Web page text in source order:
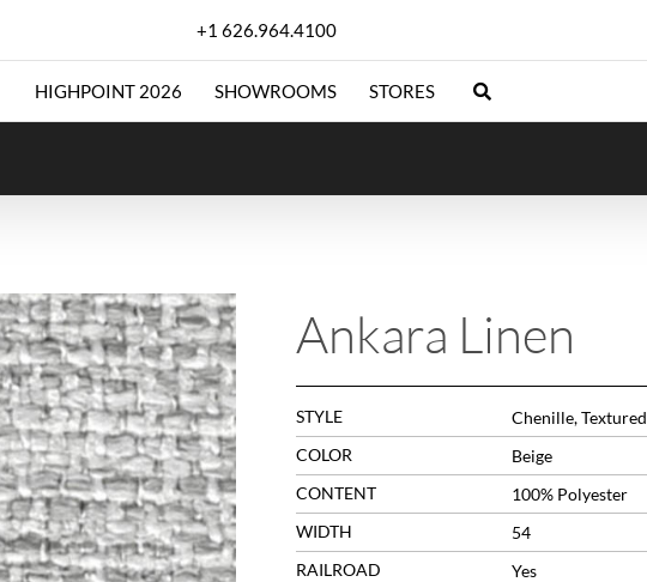
+1 626.964.4100
HIGHPOINT 2026 SHOWROOMS STORES
Ankara Linen
STYLE
Chenille, Textured
COLOR
Beige
CONTENT
100% Polyester
WIDTH
54
RAILROAD
Yes